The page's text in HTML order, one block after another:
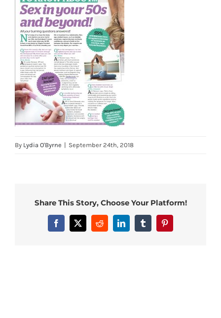
By Lydia O'Byrne | September 24th, 2018
Share This Story, Choose Your Platform!
Facebook
X RedditLinkedInTumblrPinterest